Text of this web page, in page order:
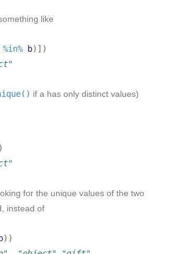
like
%in% b) ] )
if a has only distinct values)
for the unique values of the two
instead of
b) )